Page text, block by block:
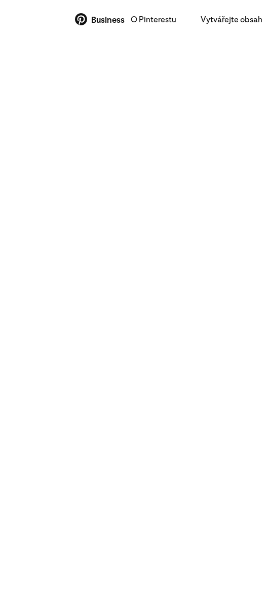
Business O Pinterestu Vytvářejte obsah